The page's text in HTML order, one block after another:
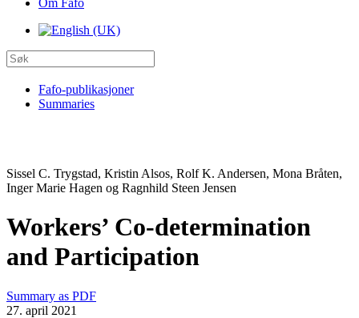
Om Fafo
Fafo-publikasjoner
Summaries
Sissel C. Trygstad, Kristin Alsos, Rolf K. Andersen, Mona Bråten,
Inger Marie Hagen og Ragnhild Steen Jensen
Workers’ Co-determination
and Participation
Summary as PDF
27. april 2021